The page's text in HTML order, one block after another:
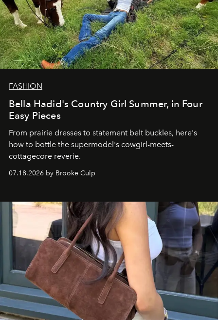
FASHION
Bella Hadid's Country Girl Summer, in Four
Easy Pieces
From prairie dresses to statement belt buckles, here's
how to bottle the supermodel's cowgirl-meets-
cottagecore reverie.
07.18.2026 by Brooke Culp